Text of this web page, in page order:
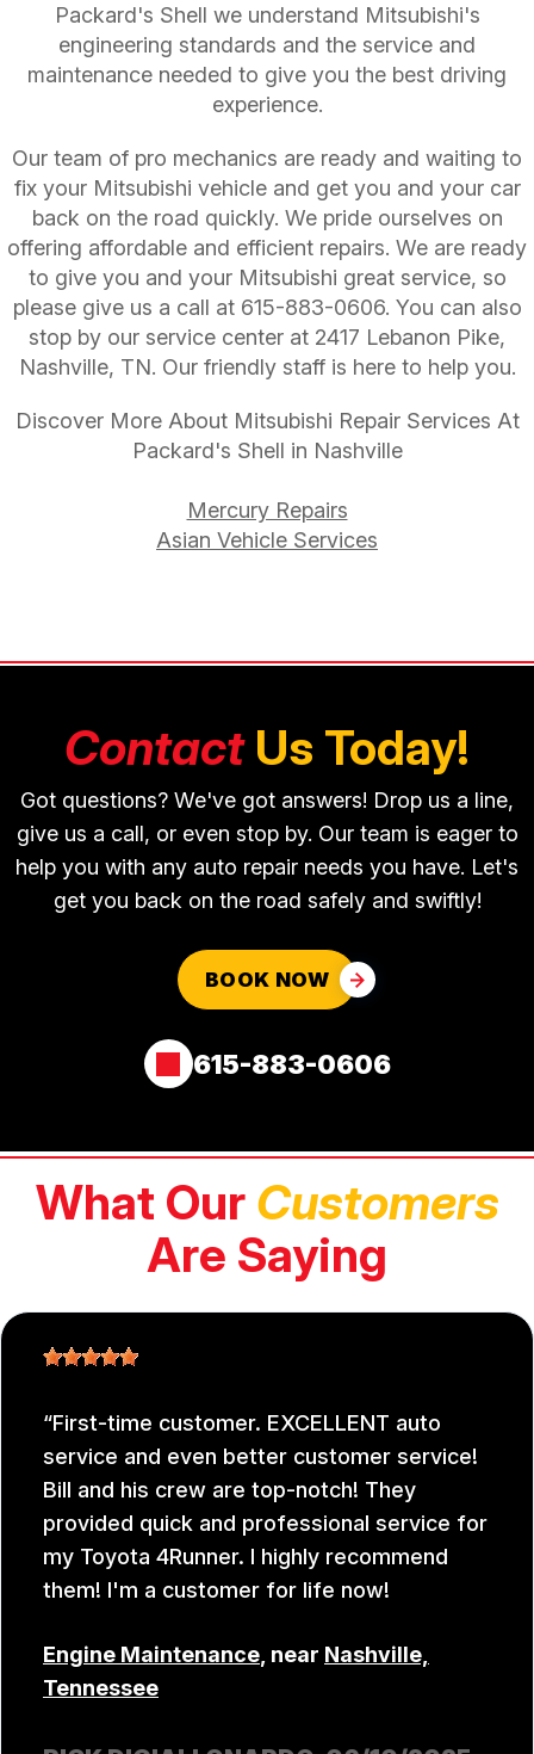
Packard's Shell we understand Mitsubishi's
engineering standards and the service and
maintenance needed to give you the best driving
experience.
Our team of pro mechanics are ready and waiting to
fix your Mitsubishi vehicle and get you and your car
back on the road quickly. We pride ourselves on
offering affordable and efficient repairs. We are ready
to give you and your Mitsubishi great service, so
please give us a call at 615-883-0606. You can also
stop by our service center at 2417 Lebanon Pike,
Nashville, TN. Our friendly staff is here to help you.
Discover More About Mitsubishi Repair Services At
Packard's Shell in Nashville
Mercury Repairs
Asian Vehicle Services
ContactUs Today!
Got questions? We've got answers! Drop us a line,
give us a call, or even stop by. Our team is eager to
help you with any auto repair needs you have. Let's
get you back on the road safely and swiftly!
BOOK NOW
615-883-0606
What Our Customers
Are Saying
First-time customer. EXCELLENT auto
service and even better customer service!
Bill and his crew are top-notch! They
provided quick and professional service for
my Toyota 4Runner. I highly recommend
them! I'm a customer for life now!
Engine Maintenance , near Nashville,
Tennessee